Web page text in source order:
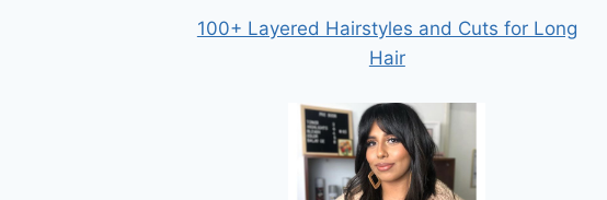
100+ Layered Hairstyles and Cuts for Long
Hair